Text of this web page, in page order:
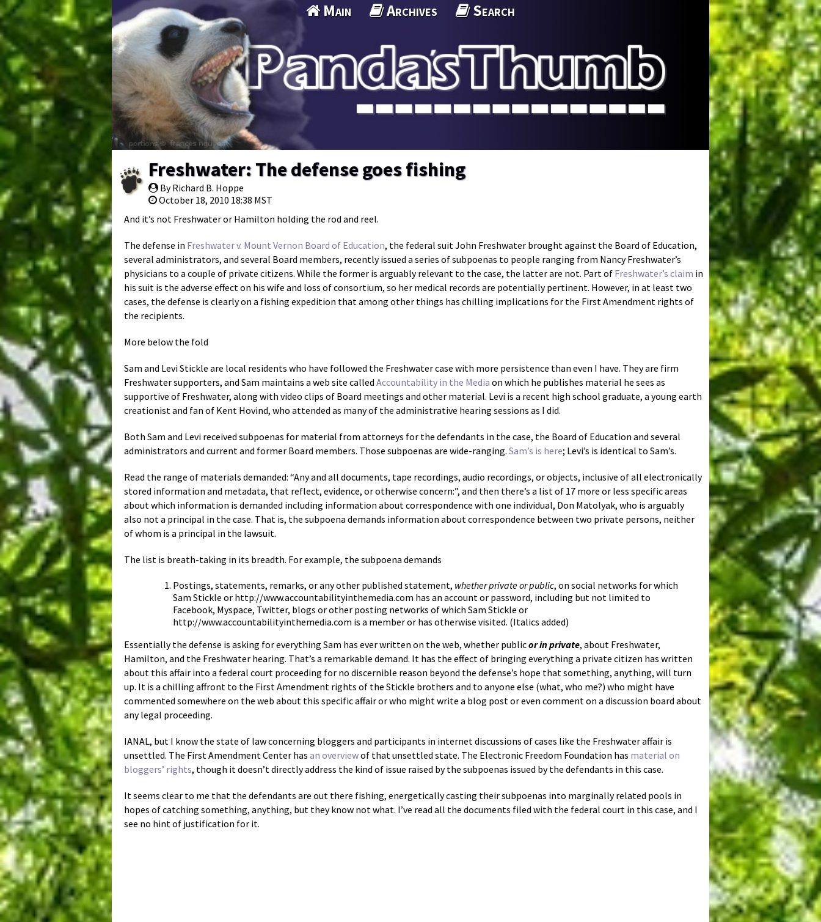
Main Archives Search
Freshwater: The defense goes fishing
By Richard B. Hoppe
October 18, 2010 18:38 MST
And it’s not Freshwater or Hamilton holding the rod and reel.
The defense in Freshwater v. Mount Vernon Board of Education, the federal suit John Freshwater brought against the Board of Education,
several administrators, and several Board members, recently issued a series of subpoenas to people ranging from Nancy Freshwater’s
physicians to a couple of private citizens. While the former is arguably relevant to the case, the latter are not. Part of Freshwater’s claim in
his suit is the adverse effect on his wife and loss of consortium, so her medical records are potentially pertinent. However, in at least two
cases, the defense is clearly on a fishing expedition that among other things has chilling implications for the First Amendment rights of
the recipients.
More below the fold
Sam and Levi Stickle are local residents who have followed the Freshwater case with more persistence than even I have. They are firm
Freshwater supporters, and Sam maintains a web site called Accountability in the Media on which he publishes material he sees as
supportive of Freshwater, along with video clips of Board meetings and other material. Levi is a recent high school graduate, a young earth
creationist and fan of Kent Hovind, who attended as many of the administrative hearing sessions as I did.
Both Sam and Levi received subpoenas for material from attorneys for the defendants in the case, the Board of Education and several
administrators and current and former Board members. Those subpoenas are wide-ranging. Sam’s is here; Levi’s is identical to Sam’s.
Read the range of materials demanded: “Any and all documents, tape recordings, audio recordings, or objects, inclusive of all electronically
stored information and metadata, that reflect, evidence, or otherwise concern:”, and then there’s a list of 17 more or less specific areas
about which information is demanded including information about correspondence with one individual, Don Matolyak, who is arguably
also not a principal in the case. That is, the subpoena demands information about correspondence between two private persons, neither
of whom is a principal in the lawsuit.
The list is breath-taking in its breadth. For example, the subpoena demands
Postings, statements, remarks, or any other published statement, whether private or public, on social networks for which
Sam Stickle or http://www.accountabilityinthemedia.com has an account or password, including but not limited to
Facebook, Myspace, Twitter, blogs or other posting networks of which Sam Stickle or
http://www.accountabilityinthemedia.com is a member or has otherwise visited. (Italics added)
Essentially the defense is asking for everything Sam has ever written on the web, whether publicor in private, about Freshwater,
Hamilton, and the Freshwater hearing. That’s a remarkable demand. It has the effect of bringing everything a private citizen has written
about this affair into a federal court proceeding for no discernible reason beyond the defense’s hope that something, anything, will turn
up. It is a chilling affront to the First Amendment rights of the Stickle brothers and to anyone else (what, who me?) who might have
commented somewhere on the web about this specific affair or who might write a blog post or even comment on a discussion board about
any legal proceeding.
IANAL, but I know the state of law concerning bloggers and participants in internet discussions of cases like the Freshwater affair is
unsettled. The First Amendment Center has an overviewof that unsettled state. The Electronic Freedom Foundation has material on
bloggers’ rights, though it doesn’t directly address the kind of issue raised by the subpoenas issued by the defendants in this case.
It seems clear to me that the defendants are out there fishing, energetically casting their subpoenas into marginally related pools in
hopes of catching something, anything, but they know not what. I’ve read all the documents filed with the federal court in this case, and I
see no hint of justification for it.